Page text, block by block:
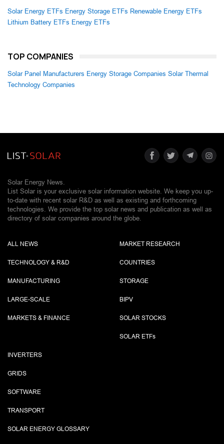
Solar Energy ETFs Energy Storage ETFs Renewable Energy ETFs
Lithium Battery ETFs Energy ETFs
TOP COMPANIES
Solar Panel Manufacturers Energy Storage Companies Solar Thermal
Technology Companies
Solar Energy News.
List Solar is your exclusive solar information website. We keep you up-
to-date with recent solar R&D as well as existing and forthcoming
technologies. We provide the top solar news and publication as well as
directory of solar companies around the globe.
ALL NEWS
TECHNOLOGY & R&D
MANUFACTURING
LARGE-SCALE
MARKETS & FINANCE
MARKET RESEARCH
COUNTRIES
STORAGE
BIPV
SOLAR STOCKS
SOLAR ETFs
INVERTERS
GRIDS
SOFTWARE
TRANSPORT
SOLAR ENERGY GLOSSARY